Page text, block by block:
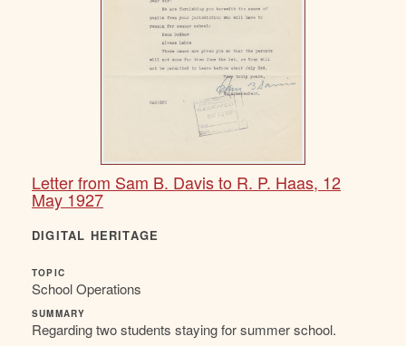
Letter from Sam B. Davis to R. P. Haas, 12
May 1927
DIGITAL HERITAGE
TOPIC
School Operations
SUMMARY
Regarding two students staying for summer school.